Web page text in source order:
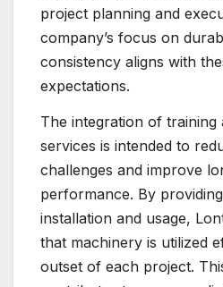
project planning and
company’s focus on
consistency aligns with
expectations.
The integration of training
services is intended to
challenges and improve
performance. By
installation and usage,
that machinery is utilized
outset of each project.